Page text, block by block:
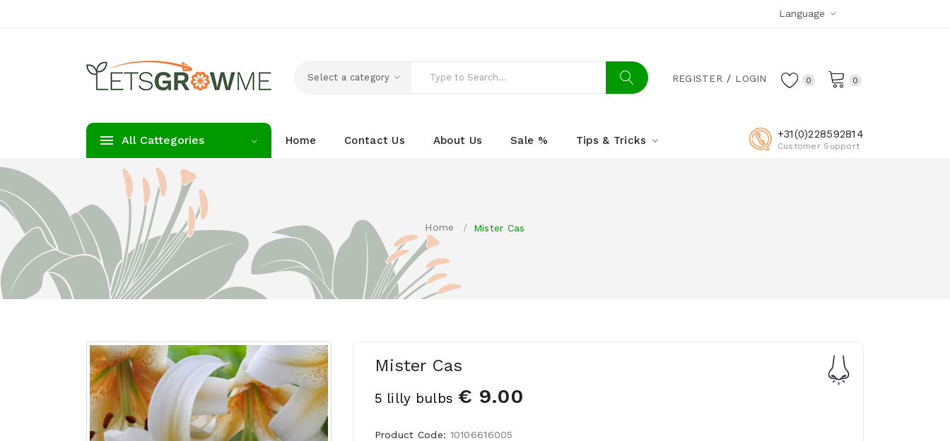
Language
REGISTER LOGIN 0
0
Select a category
All Cattegories Home Contact Us About Us Sale % Tips & Tricks +31(0)228592814
Customer Support
Home Mister Cas
Mister Cas
5 lilly bulbs € 9.00
Product Code: 10106616005